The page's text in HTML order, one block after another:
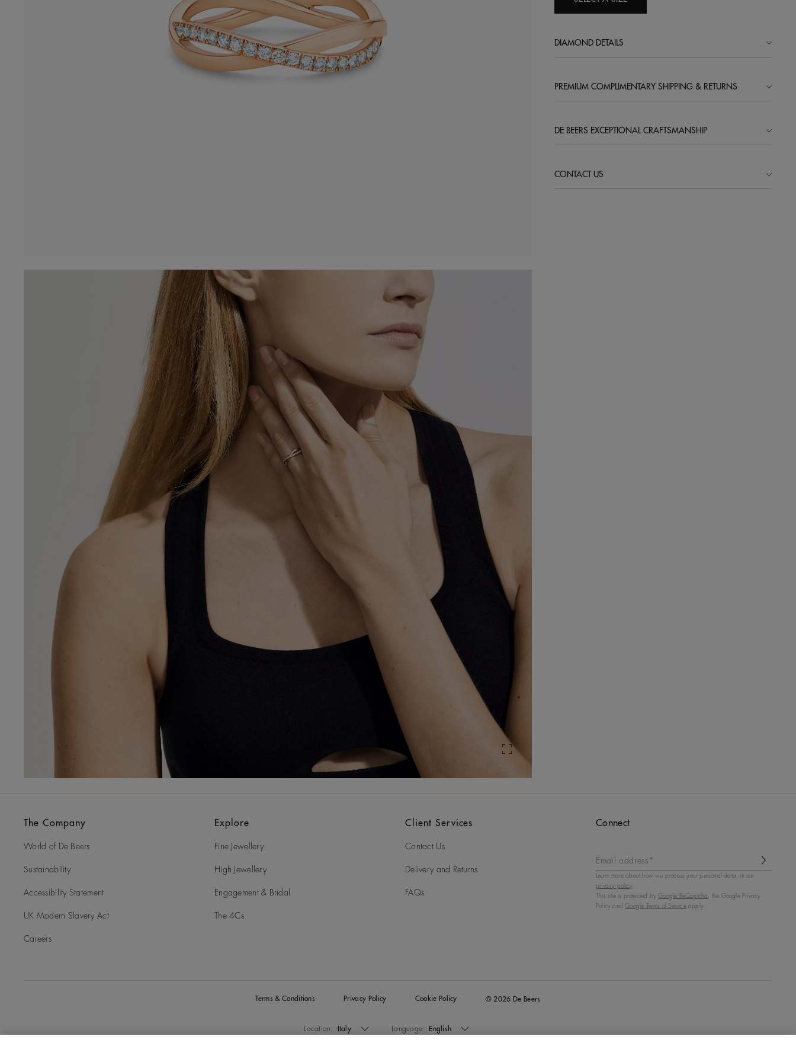
DIAMOND DETAILS
PREMIUM COMPLIMENTARY SHIPPING & RETURNS
DE BEERS EXCEPTIONAL CRAFTSMANSHIP
CONTACT US
The Company
World of De Beers
Sustainability
Accessibility Statement
UK Modern Slavery Act
Careers
Explore
Fine Jewellery
High Jewellery
Engagement & Bridal
The 4Cs
Client Services
Contact Us
Delivery and Returns
FAQs
Connect
Email address*
Learn more about how we process your personal data, in our
privacy policy.
This site is protected byGoogle ReCaptcha , the Google Privacy
Policy andGoogle Terms of Serviceapply.
Terms & Conditions Privacy Policy Cookie Policy © 2026 De Beers
Location: Italy Language: English